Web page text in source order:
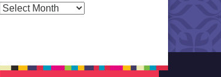
Posts by Months